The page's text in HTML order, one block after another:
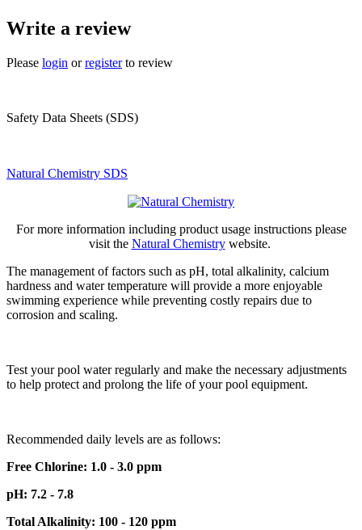
Write a review
Please login orregisterto review
Safety Data Sheets (SDS)
Natural Chemistry SDS
For more information including product usage instructions please
visit the Natural Chemistrywebsite.
The management of factors such as pH, total alkalinity, calcium
hardness and water temperature will provide a more enjoyable
swimming experience while preventing costly repairs due to
corrosion and scaling.
Test your pool water regularly and make the necessary adjustments
to help protect and prolong the life of your pool equipment.
Recommended daily levels are as follows:
Free Chlorine: 1.0 - 3.0 ppm
pH: 7.2 - 7.8
Total Alkalinity: 100 - 120 ppm